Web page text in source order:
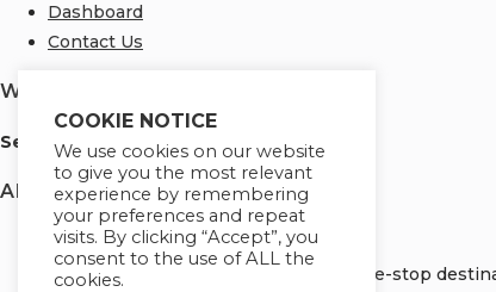
Dashboard
Contact Us
We Are Using Safe Payments
Secured by:
About Us
Welcome to Jobors Academy, your one-stop
COOKIE NOTICE
We use cookies on our website
to give you the most relevant
experience by remembering
your preferences and repeat
visits. By clicking “Accept”, you
consent to the use of ALL the
cookies.